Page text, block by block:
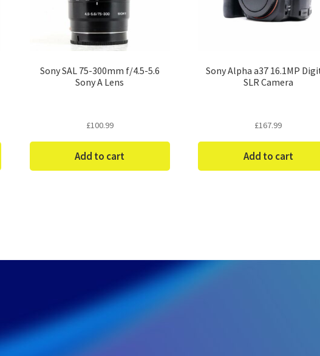
Sony SAL 75-300mm f/4.5-5.6
Sony A Lens
£100.99
Add to cart
Sony Alpha a37 16.1MP
SLR Camera
£167.99
Add to cart